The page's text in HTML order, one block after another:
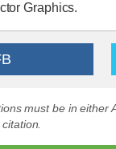
Graphics.
must be in either